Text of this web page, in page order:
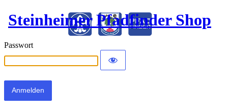
Steinheimer Pfadfinder Shop
Passwort